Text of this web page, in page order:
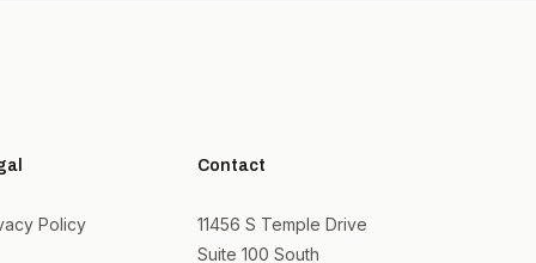
Policy
Contact
11456 S Temple Drive
Suite 100 South